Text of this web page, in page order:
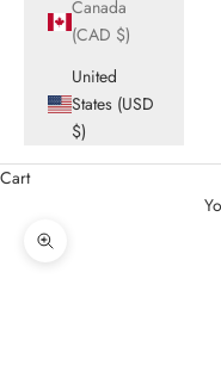
Canada
(CAD $)
United
States (USD
$)
Cart
Zoom picture